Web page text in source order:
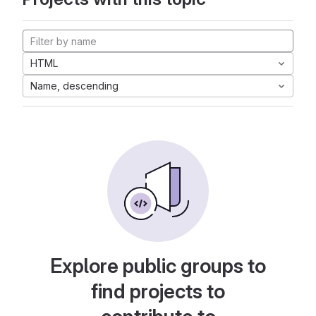
HTML
Name, descending
Explore public groups to
find projects to